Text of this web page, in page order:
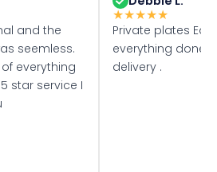
and the
seemless.
everything
star service I
★★★★★
Private plates
everything done
delivery .